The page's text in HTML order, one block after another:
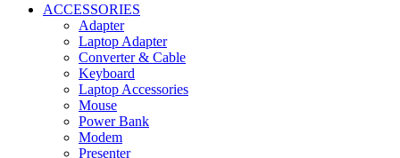
ACCESSORIES
Adapter
Laptop Adapter
Converter & Cable
Keyboard
Laptop Accessories
Mouse
Power Bank
Modem
Presenter